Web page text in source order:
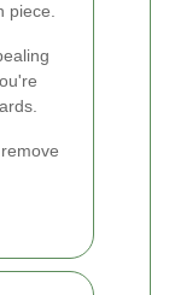
piece.